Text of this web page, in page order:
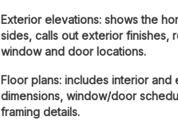
Exterior elevations: shows the
sides, calls out exterior finishes,
window and door locations.
Floor plans: includes interior and
dimensions, window/door
framing details.